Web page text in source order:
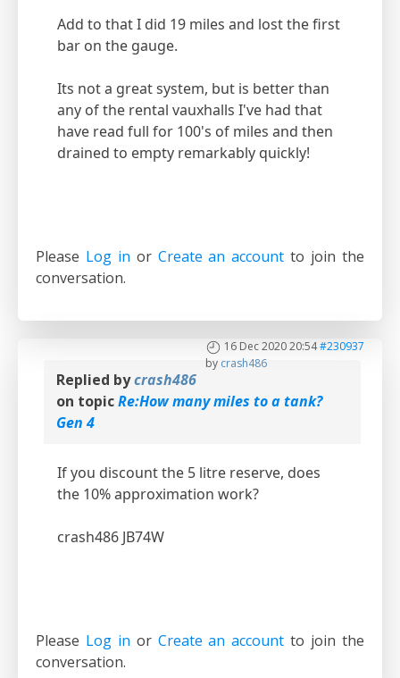
Add to that I did 19 miles and lost the first
bar on the gauge.
Its not a great system, but is better than
any of the rental vauxhalls I've had that
have read full for 100's of miles and then
drained to empty remarkably quickly!
Please Log in or Create an account to join the
conversation.
16 Dec 2020 20:54#230937
by crash486
Replied bycrash486
on topicRe:How many miles to a tank?
Gen 4
If you discount the 5 litre reserve, does
the 10% approximation work?
crash486 JB74W
Please Log in or Create an account to join the
conversation.